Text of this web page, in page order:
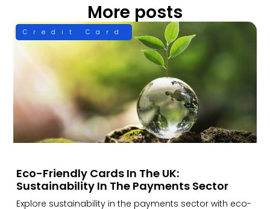
More posts
Credit Card
Eco-Friendly Cards In The UK:
Sustainability In The Payments Sector
Explore sustainability in the payments sector with eco-